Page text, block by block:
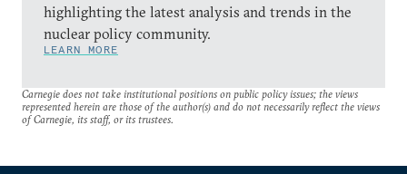
highlighting the latest analysis and trends in the
nuclear policy community.
LEARN MORE
Carnegie does not take institutional positions on public policy issues; the views
represented herein are those of the author(s) and do not necessarily reflect the views
of Carnegie, its staff, or its trustees.